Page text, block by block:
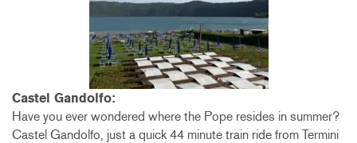
Castel Gandolfo:
Have you ever wondered where the Pope resides in summer?
Castel Gandolfo, just a quick 44 minute train ride from Termini